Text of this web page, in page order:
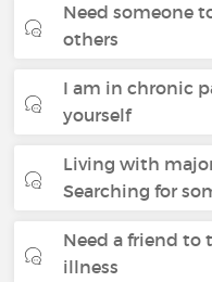
Need someone
others
I am in chronic
yourself
Living with
Searching for
Need a friend to
illness